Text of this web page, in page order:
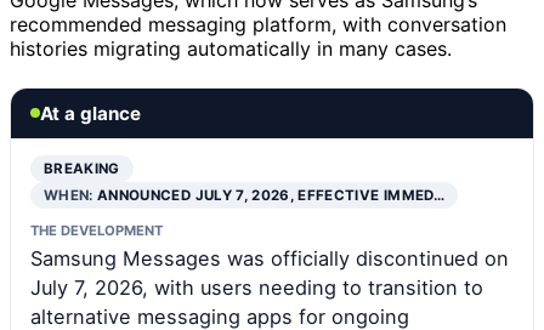
recommended messaging platform, with conversation
histories migrating automatically in many cases.
At a glance
BREAKING
WHEN:ANNOUNCED JULY 7, 2026, EFFECTIVE IMMED…
THE DEVELOPMENT
Samsung Messages was officially discontinued on
July 7, 2026, with users needing to transition to
alternative messaging apps for ongoing